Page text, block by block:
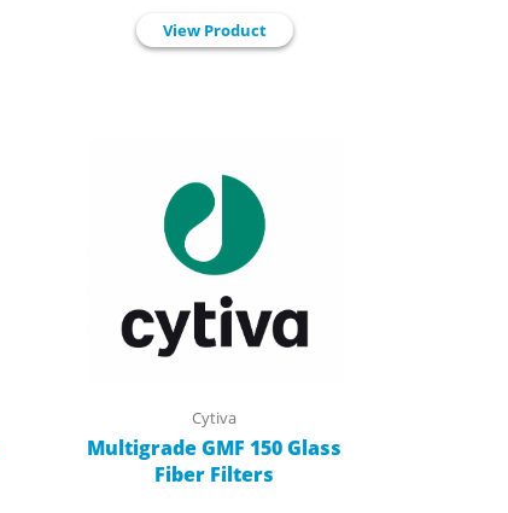
View Product
Cytiva
Multigrade GMF 150 Glass
Fiber Filters